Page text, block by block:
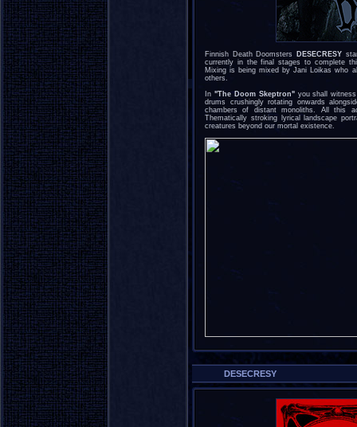
Finnish Death Doomsters DESECRESY
currently in the final stages to complete
Mixing is being mixed by Jani Loikas who
others.
In "The Doom Skeptron"you shall witness
drums crushingly rotating onwards
chambers of distant monoliths. All this
Thematically stroking lyrical landscape
creatures beyond our mortal existence.
DESECRESY